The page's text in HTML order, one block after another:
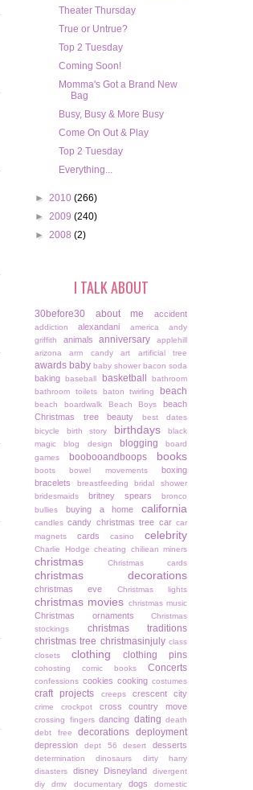
Theater Thursday
True or Untrue?
Top 2 Tuesday
Coming Soon!
Momma's Got a Brand New
Bag
Busy, Busy & More Busy
Come On Out & Play
Top 2 Tuesday
Everything...
► 2010 (266)
► 2009 (240)
► 2008 (2)
I TALK ABOUT
30before30 about me accident
addiction alexandani america
andy
griffith
animals anniversary
applehill
arizona
arm candy art artificial tree
awards baby baby shower bacon soda
baking baseball basketball
bathroom
bathroom toilets
baton twirling beach
beach boardwalk Beach Boys
beach
Christmas tree
beauty
best dates
bicycle
birth story birthdays
black
magic
blog design blogging
board
games
boobooandboops books
boots bowel movements
boxing
bracelets
breastfeeding
bridal shower
bridesmaids
britney spears
bronco
bullies
buying a home california
candles candy christmas tree car car
magnets
cards casino celebrity
Charlie Hodge cheating chiliean miners
christmas Christmas cards
christmas decorations
christmas eve Christmas lights
christmas movies christmas music
Christmas ornaments
Christmas
stockings
christmas traditions
christmas tree christmasinjuly class
closets
clothing clothing pins
cohosting comic books Concerts
confessions cookies cooking costumes
craft projects creeps crescent city
crime crockpot cross country move
crossing fingers dancing dating death
debt free
decorations deployment
depression dept 56 desert desserts
determination dinosaurs
dirty harry
disasters
disney Disneyland
divergent
diy
dmv documentary dogs
domestic